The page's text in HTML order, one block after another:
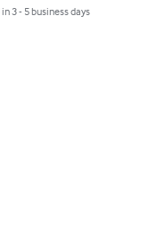
3 - 5 business days